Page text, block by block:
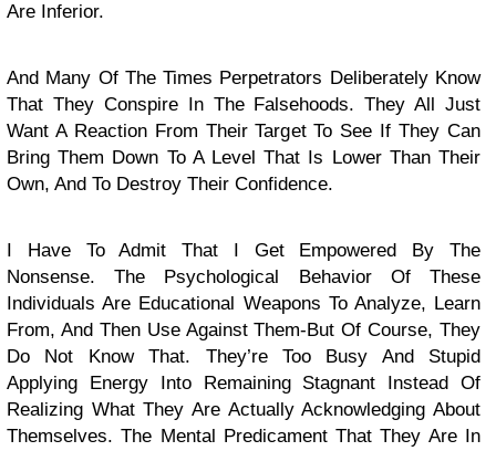
Are Inferior.
And Many Of The Times Perpetrators Deliberately Know
That They Conspire In The Falsehoods. They All Just
Want A Reaction From Their Target To See If They Can
Bring Them Down To A Level That Is Lower Than Their
Own, And To Destroy Their Confidence.
I Have To Admit That I Get Empowered By The
Nonsense. The Psychological Behavior Of These
Individuals Are Educational Weapons To Analyze, Learn
From, And Then Use Against Them-But Of Course, They
Do Not Know That. They’re Too Busy And Stupid
Applying Energy Into Remaining Stagnant Instead Of
Realizing What They Are Actually Acknowledging About
Themselves. The Mental Predicament That They Are In